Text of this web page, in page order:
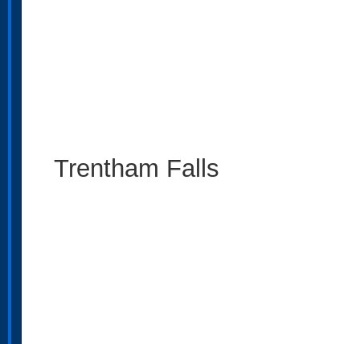
Trentham Falls